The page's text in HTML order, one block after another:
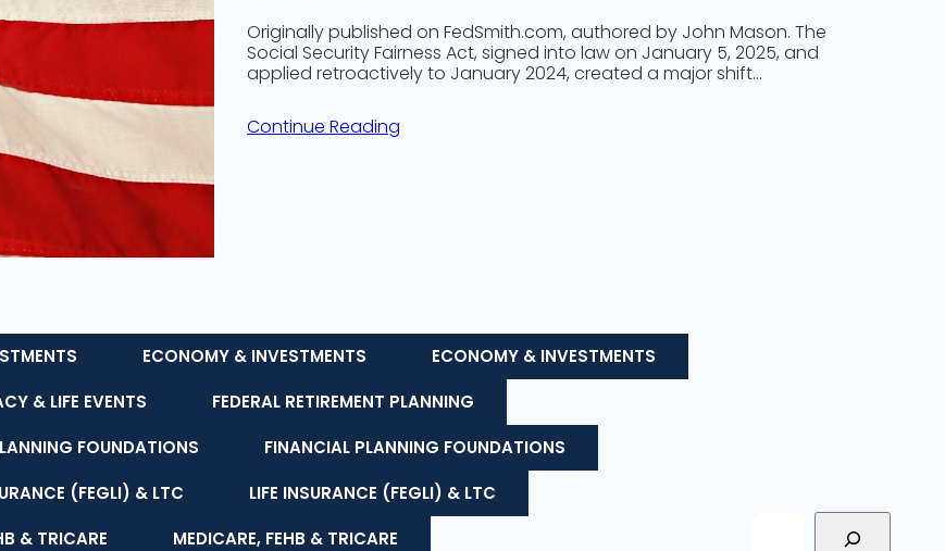
Originally published on FedSmith.com, authored by John Mason. The
Social Security Fairness Act, signed into law on January 5, 2025, and
applied retroactively to January 2024, created a major shift…
Continue Reading
ECONOMY & INVESTMENTS
ECONOMY & INVESTMENTS
& LIFE EVENTS
FEDERAL RETIREMENT PLANNING
FOUNDATIONS
FINANCIAL PLANNING FOUNDATIONS
(FEGLI) & LTC
LIFE INSURANCE (FEGLI) & LTC
& TRICARE
MEDICARE, FEHB & TRICARE